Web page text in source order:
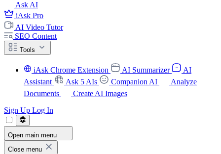
Ask AI
iAsk Pro
AI Video Tutor
SEO Content
Tools
iAsk Chrome Extension AI Summarizer
AI
Assistant
Ask 5 AIs Companion AI
Analyze
Documents
Create AI Images
Sign Up Log In
Open main menu
Close menu